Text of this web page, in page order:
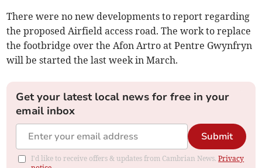
There were no new developments to report regarding
the proposed Airfield access road. The work to replace
the footbridge over the Afon Artro at Pentre Gwynfryn
will be started the last week in March.
Get your latest local news for free in your
email inbox
Submit
I'd like to receive offers & updates from Cambrian News.Privacy